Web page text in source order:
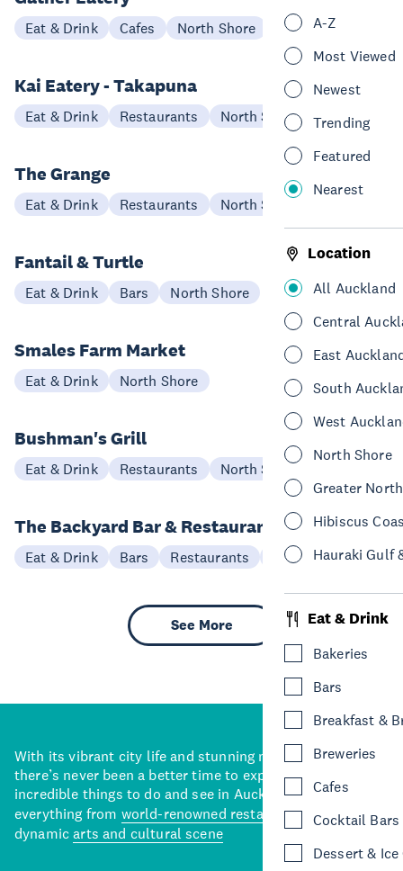
A-Z
Most Viewed
Newest
Trending
Featured
Nearest
Location
All Auckland
Central
East
South
West
North Shore
Greater
Hibiscus
Hauraki Gulf
Eat & Drink
Bakeries
Bars
Breakfast &
Breweries
Cafes
Cocktail Bars
Dessert & Ice
Eat & Drink Cafes North Shore
Kai Eatery - Takapuna
Eat & Drink Restaurants North Shore
The Grange
Eat & Drink Restaurants North Shore
Fantail & Turtle
Eat & Drink Bars North Shore
Smales Farm Market
Eat & Drink North Shore
Bushman's Grill
Eat & Drink Restaurants North Shore
The Backyard Bar & Restaurant
Eat & Drink Bars Restaurants North Shore
See More
With its vibrant city life and stunning natural backdrops,
there’s never been a better time to explore some of the
incredible things to do and see in Auckland. With
everything from world-renowned restaurants
to a
dynamicarts and cultural scene